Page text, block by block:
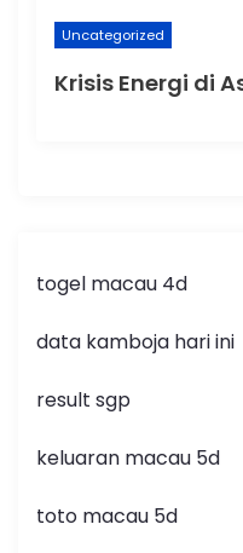
Uncategorized
togel macau 4d
data kamboja hari ini
result sgp
keluaran macau 5d
toto macau 5d